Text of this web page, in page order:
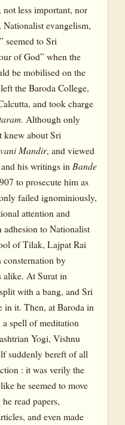
less important, nor
evangelism,
seemed to Sri
of God” when the
be mobilised on the
the Baroda College,
and took charge
. Although only
knew about Sri
Mandir, and viewed
his writings inBande
to prosecute him as
failed ignominiously,
attention and
adhesion to Nationalist
of Tilak, Lajpat Rai
by
alike. At Surat in
with a bang, and Sri
in it. Then, at Baroda in
spell of meditation
Yogi, Vishnu
suddenly bereft of all
: it was verily the
he seemed to move
read papers,
and even made